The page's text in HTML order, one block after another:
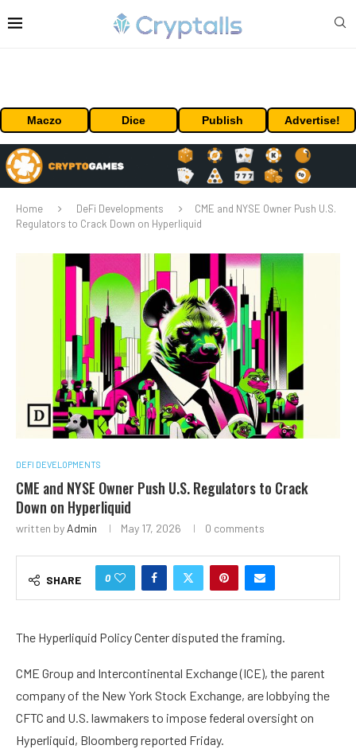
Maczo Dice Publish Advertise!
Home DeFi Developments
CME and NYSE Owner Push U.S.
Regulators to Crack Down on Hyperliquid
DEFI DEVELOPMENTS
CME and NYSE Owner Push U.S. Regulators to Crack
Down on Hyperliquid
written by Admin May 17, 2026 0 comments
SHARE 0
The Hyperliquid Policy Center disputed the framing.
CME Group and Intercontinental Exchange (ICE), the parent
company of the New York Stock Exchange, are lobbying the
CFTC and U.S. lawmakers to impose federal oversight on
Hyperliquid, Bloomberg reported Friday.